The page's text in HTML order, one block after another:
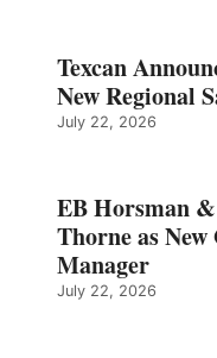
Texcan
New Regional
July 22, 2026
EB Horsman
Thorne as
Manager
July 22, 2026